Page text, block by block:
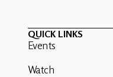
QUICK LINKS
Events
Watch